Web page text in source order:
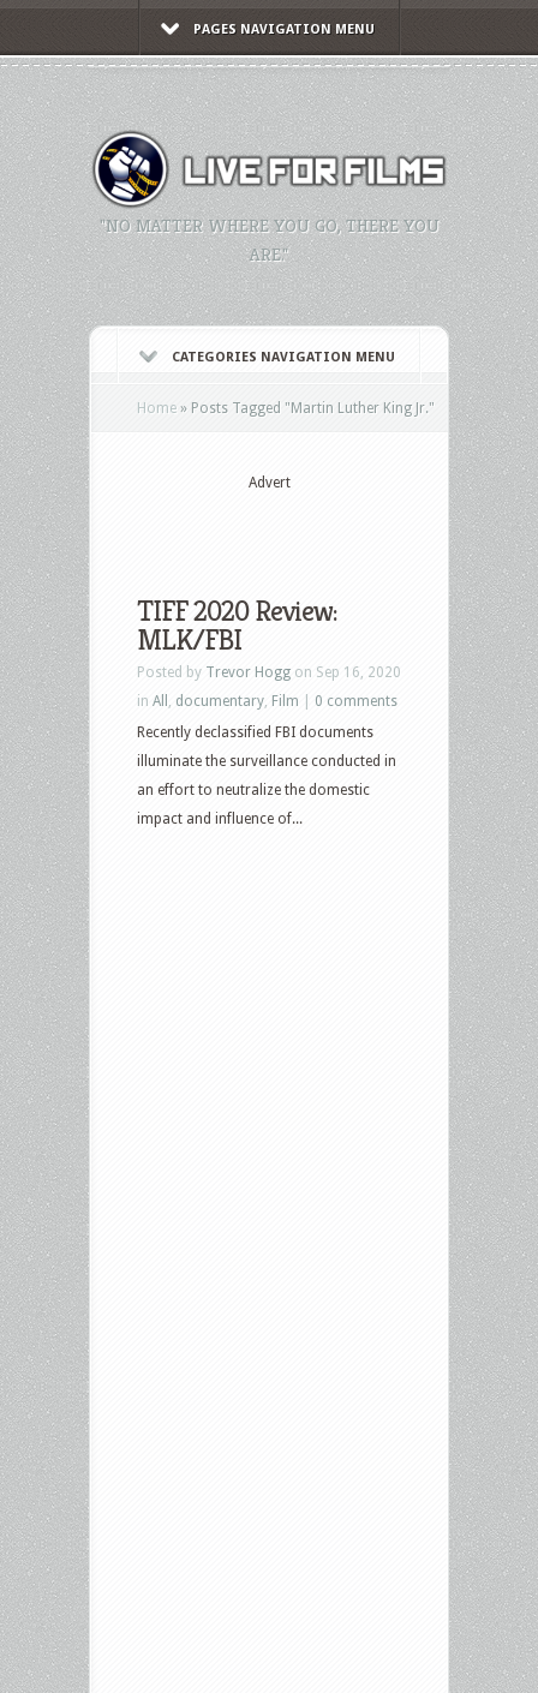
PAGES NAVIGATION MENU
"NO MATTER WHERE YOU GO, THERE YOU
ARE."
CATEGORIES NAVIGATION MENU
Home » Posts Tagged "Martin Luther King Jr."
Advert
TIFF 2020 Review:
MLK/FBI
Posted by Trevor Hogg on Sep 16, 2020
in All documentary Film
0 comments
Recently declassified FBI documents
illuminate the surveillance conducted in
an effort to neutralize the domestic
impact and influence of...